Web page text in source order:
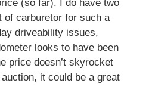
(so far). I do have two
of carburetor for such a
driveability issues,
looks to have been
price doesn’t skyrocket
it could be a great